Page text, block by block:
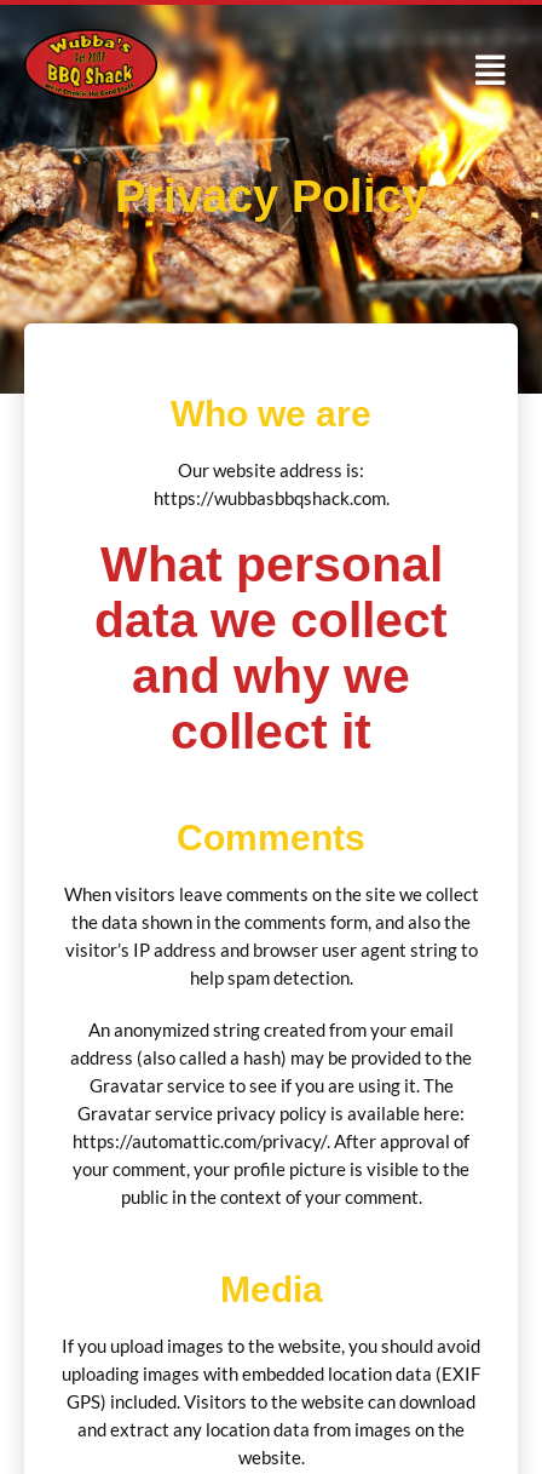
Privacy Policy
Who we are
Our website address is:
https://wubbasbbqshack.com.
What personal
data we collect
and why we
collect it
Comments
When visitors leave comments on the site we collect
the data shown in the comments form, and also the
visitor’s IP address and browser user agent string to
help spam detection.
An anonymized string created from your email
address (also called a hash) may be provided to the
Gravatar service to see if you are using it. The
Gravatar service privacy policy is available here:
https://automattic.com/privacy/. After approval of
your comment, your profile picture is visible to the
public in the context of your comment.
Media
If you upload images to the website, you should avoid
uploading images with embedded location data (EXIF
GPS) included. Visitors to the website can download
and extract any location data from images on the
website.